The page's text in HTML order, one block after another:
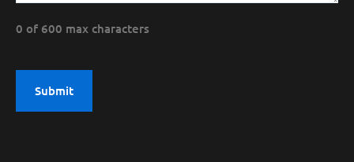
0 of 600 max characters